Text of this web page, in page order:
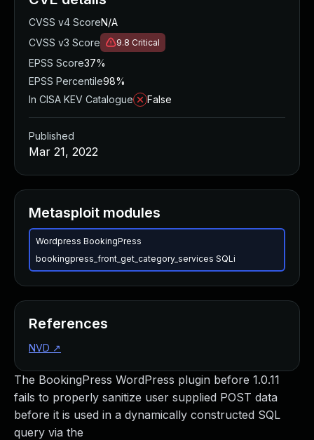
The BookingPress WordPress plugin before 1.0.11
fails to properly sanitize user supplied POST data
before it is used in a dynamically constructed SQL
query via the
CVSS v4 ScoreN/A
CVSS v3 Score
9.8 Critical
EPSS Score37%
EPSS Percentile98%
In CISA KEV Catalogue
False
Published
Mar 21, 2022
Metasploit modules
Wordpress BookingPress
bookingpress_front_get_category_services SQLi
References
NVD ↗